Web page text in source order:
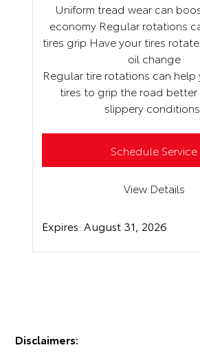
Uniform tread wear can
economy Regular rotations
tires grip Have your tires
oil change
Regular tire rotations can help
tires to grip the road better
slippery conditions.
Schedule Service
View Details
Expires: August 31, 2026
Disclaimers: